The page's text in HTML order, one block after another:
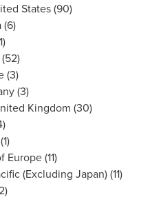
States(90)
(6)
(3)
(3)
Kingdom (30)
(1)
Europe(11)
(Excluding Japan) (11)